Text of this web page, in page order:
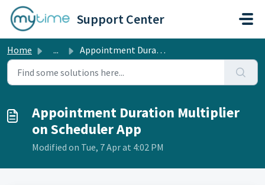
Skip to main content
Support Center
Home ... Appointment Duration Multiplier on Scheduler App
Appointment Duration Multiplier
on Scheduler App
Modified on Tue, 7 Apr at 4:02 PM